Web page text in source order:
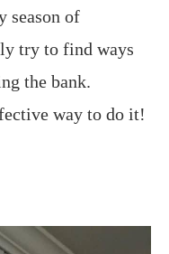
season of
try to find ways
the bank.
way to do it!